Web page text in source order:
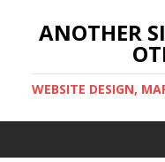
ANOTHER
WEBSITE DESIGN,